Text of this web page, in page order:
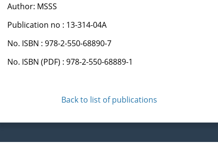
Author: MSSS
Publication no : 13-314-04A
No. ISBN : 978-2-550-68890-7
No. ISBN (PDF) : 978-2-550-68889-1
Back to list of publications